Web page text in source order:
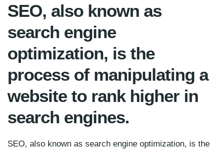
SEO, also known as
search engine
optimization, is the
process of manipulating a
website to rank higher in
search engines.
SEO, also known as search engine optimization, is the